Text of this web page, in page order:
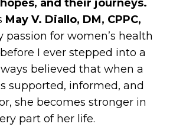
and their journeys.
May V. Diallo, DM, CPPC,
passion for women’s health
I ever stepped into a
believed that when a
supported, informed, and
she becomes stronger in
part of her life.